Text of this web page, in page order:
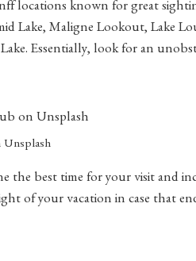
locations known for great
Lake, Maligne Lookout, Lake
Essentially, look for an
Unsplash
the best time for your visit and
of your vacation in case that